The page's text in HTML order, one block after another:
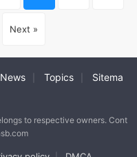
Next »
News Topics
Sitema
to respective owners. Cont